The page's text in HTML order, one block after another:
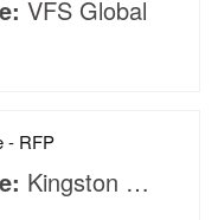
VFS Global
- RFP
Kingston Stanley